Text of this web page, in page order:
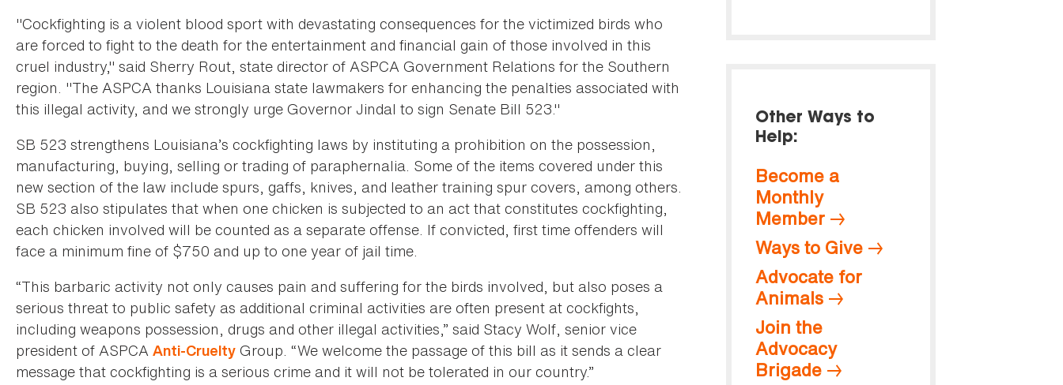
"Cockfighting is a violent blood sport with devastating consequences for the victimized birds who
are forced to fight to the death for the entertainment and financial gain of those involved in this
cruel industry," said Sherry Rout, state director of ASPCA Government Relations for the Southern
region. "The ASPCA thanks Louisiana state lawmakers for enhancing the penalties associated with
this illegal activity, and we strongly urge Governor Jindal to sign Senate Bill 523."
SB 523 strengthens Louisiana’s cockfighting laws by instituting a prohibition on the possession,
manufacturing, buying, selling or trading of paraphernalia. Some of the items covered under this
new section of the law include spurs, gaffs, knives, and leather training spur covers, among others.
SB 523 also stipulates that when one chicken is subjected to an act that constitutes cockfighting,
each chicken involved will be counted as a separate offense. If convicted, first time offenders will
face a minimum fine of $750 and up to one year of jail time.
“This barbaric activity not only causes pain and suffering for the birds involved, but also poses a
serious threat to public safety as additional criminal activities are often present at cockfights,
including weapons possession, drugs and other illegal activities,” said Stacy Wolf, senior vice
president of ASPCA Anti-Cruelty Group. “We welcome the passage of this bill as it sends a clear
message that cockfighting is a serious crime and it will not be tolerated in our country.”
Other Ways to
Help:
Become a
Monthly
Member
Ways to Give
Advocate for
Animals
Join the
Advocacy
Brigade